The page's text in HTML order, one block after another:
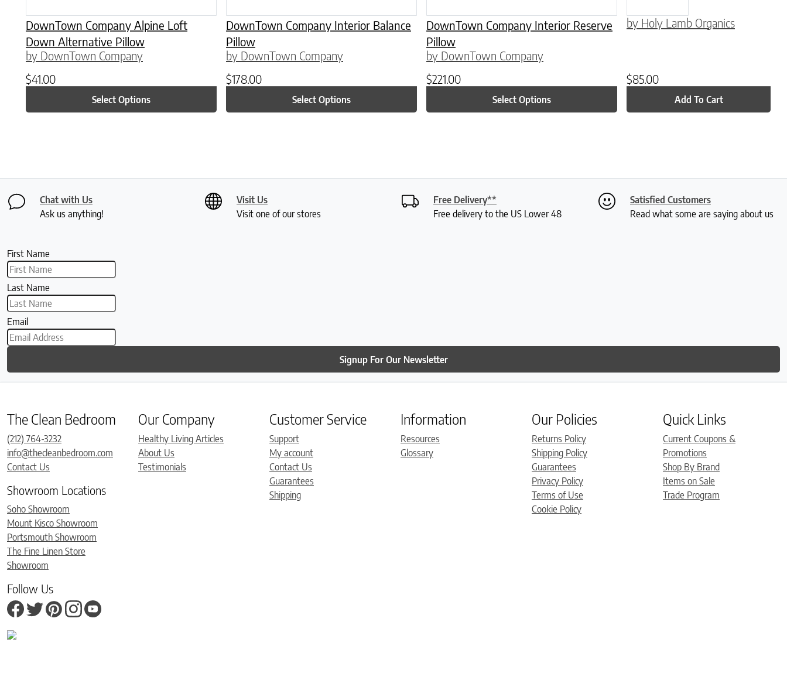
DownTown Company Alpine Loft
Down Alternative Pillow
by DownTown Company
$41.00
Select Options
DownTown Company Interior Balance
Pillow
by DownTown Company
$178.00
Select Options
DownTown Company Interior Reserve
Pillow
by DownTown Company
$221.00
Select Options
by Holy Lamb Organics
$85.00
Add To Cart
Chat with Us
Ask us anything!
Visit Us
Visit one of our stores
Free Delivery**
Free delivery to the US Lower 48
Satisfied Customers
Read what some are saying about us
First Name
Last Name
Email
Signup For Our Newsletter
The Clean Bedroom
(212) 764-3232
info@thecleanbedroom.com
Contact Us
Showroom Locations
Soho Showroom
Mount Kisco Showroom
Portsmouth Showroom
The Fine Linen Store
Showroom
Follow Us
Our Company
Healthy Living Articles
About Us
Testimonials
Customer Service
Support
My account
Contact Us
Guarantees
Shipping
Information
Resources
Glossary
Our Policies
Returns Policy
Shipping Policy
Guarantees
Privacy Policy
Terms of Use
Cookie Policy
Quick Links
Current Coupons &
Promotions
Shop By Brand
Items on Sale
Trade Program